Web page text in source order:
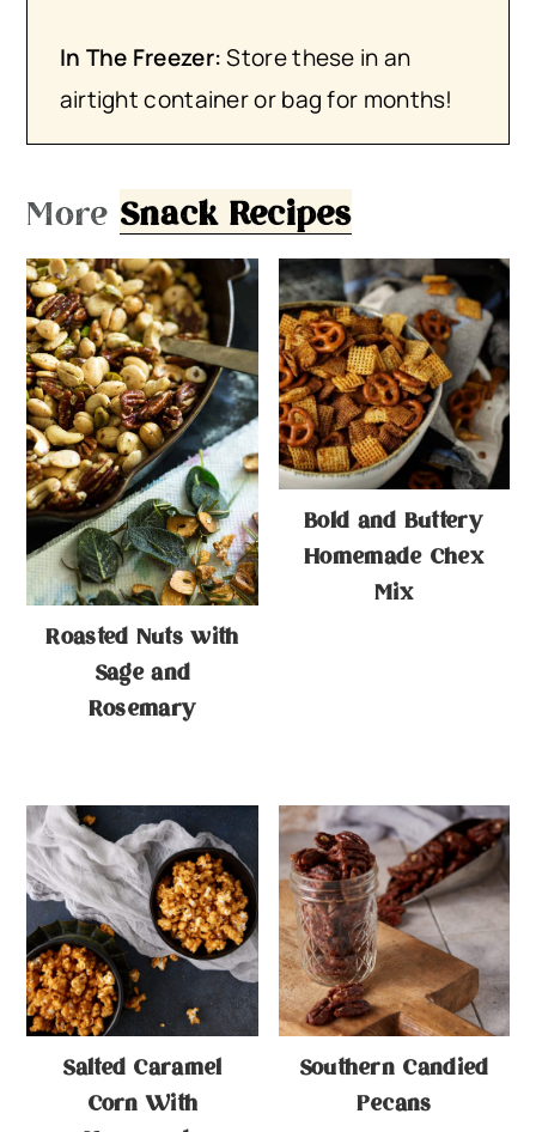
In The Freezer:​Store these in an
airtight container or bag for months!
More Snack Recipes
Roasted Nuts with
Sage and
Rosemary
Bold and Buttery
Homemade Chex
Mix
Salted Caramel
Corn With
Southern Candied
Pecans